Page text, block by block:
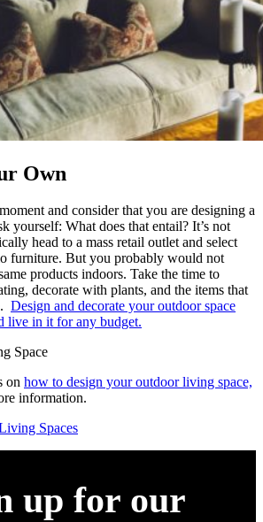
Own
and consider that you are designing a
yourself: What does that entail? It’s not
head to a mass retail outlet and select
furniture. But you probably would not
products indoors. Take the time to
decorate with plants, and the items that
Design and decorate your outdoor space
live in it for any budget.
on how to design your outdoor living space,
information.
Spaces
up for our